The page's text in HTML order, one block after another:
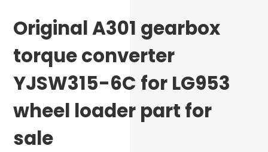
Original A301 gearbox
torque converter
YJSW315-6C for LG953
wheel loader part for
sale